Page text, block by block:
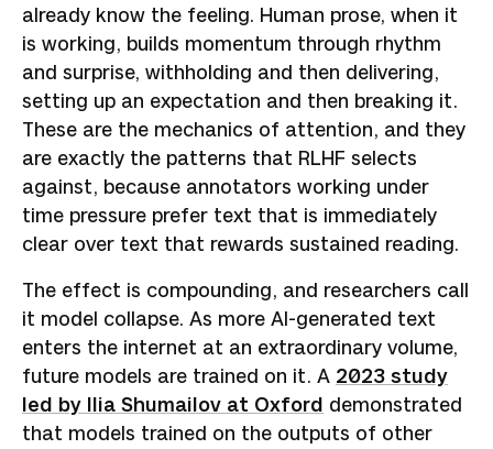
already know the feeling. Human prose, when it
is working, builds momentum through rhythm
and surprise, withholding and then delivering,
setting up an expectation and then breaking it.
These are the mechanics of attention, and they
are exactly the patterns that RLHF selects
against, because annotators working under
time pressure prefer text that is immediately
clear over text that rewards sustained reading.
The effect is compounding, and researchers call
it model collapse. As more AI-generated text
enters the internet at an extraordinary volume,
future models are trained on it. A 2023 study
led by Ilia Shumailov at Oxford demonstrated
that models trained on the outputs of other